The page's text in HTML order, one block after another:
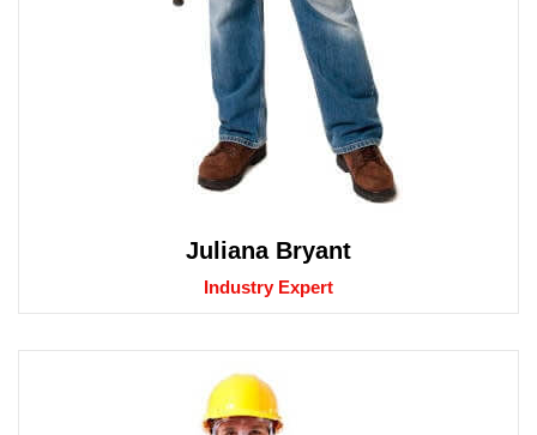
Juliana Bryant
Industry Expert